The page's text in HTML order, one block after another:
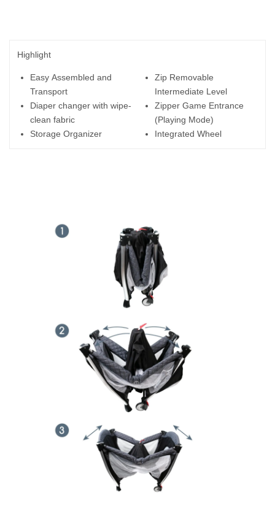
Highlight
Easy Assembled and
Transport
Diaper changer with wipe-
clean fabric
Storage Organizer
Zip Removable
Intermediate Level
Zipper Game Entrance
(Playing Mode)
Integrated Wheel